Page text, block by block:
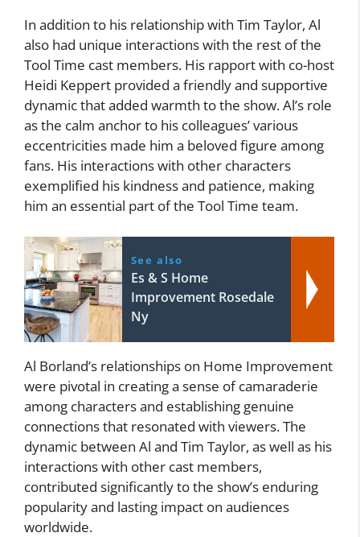
In addition to his relationship with Tim Taylor, Al
also had unique interactions with the rest of the
Tool Time cast members. His rapport with co-host
Heidi Keppert provided a friendly and supportive
dynamic that added warmth to the show. Al’s role
as the calm anchor to his colleagues’ various
eccentricities made him a beloved figure among
fans. His interactions with other characters
exemplified his kindness and patience, making
him an essential part of the Tool Time team.
See also
Es & S Home
Improvement Rosedale
Ny
Al Borland’s relationships on Home Improvement
were pivotal in creating a sense of camaraderie
among characters and establishing genuine
connections that resonated with viewers. The
dynamic between Al and Tim Taylor, as well as his
interactions with other cast members,
contributed significantly to the show’s enduring
popularity and lasting impact on audiences
worldwide.